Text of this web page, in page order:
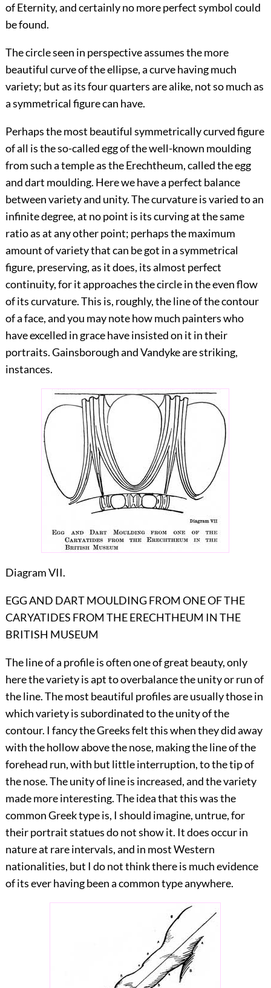
of Eternity, and certainly no more perfect symbol could
be found.
The circle seen in perspective assumes the more
beautiful curve of the ellipse, a curve having much
variety; but as its four quarters are alike, not so much as
a symmetrical figure can have.
Perhaps the most beautiful symmetrically curved figure
of all is the so-called egg of the well-known moulding
from such a temple as the Erechtheum, called the egg
and dart moulding. Here we have a perfect balance
between variety and unity. The curvature is varied to an
infinite degree, at no point is its curving at the same
ratio as at anyother point; perhaps the maximum
amount of variety that can be got in a symmetrical
figure, preserving, as it does, its almost perfect
continuity, for it approaches the circle in the even flow
of its curvature. This is, roughly, the line of the contour
of a face, and you may note how much painters who
have excelled in grace have insisted on it in their
portraits. Gainsborough and Vandyke are striking,
instances.
Diagram VII.
EGG AND DART MOULDING FROM ONE OF THE
CARYATIDES FROM THE ERECHTHEUM IN THE
BRITISH MUSEUM
The line of a profile is often one of great beauty, only
here the variety is apt to overbalance the unity or run of
the line. The most beautiful profilesare usually those in
which variety is subordinated to the unity of the
contour. I fancy the Greeks felt this when they did away
with the hollow above the nose, making the line of the
forehead run, with but little interruption, to the tip of
the nose. The unity of line is increased, and the variety
made more interesting. The idea that this was the
common Greek type is, I should imagine, untrue, for
their portrait statues do not show it. It does occur in
nature at rare intervals, and in most Western
nationalities, but I do not think there is much evidence
of its ever having been a common type anywhere.